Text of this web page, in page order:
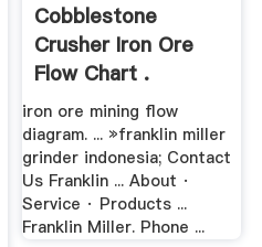
Cobblestone
Crusher Iron Ore
Flow Chart .
iron ore mining flow
diagram. ... »franklin miller
grinder indonesia; Contact
Us Franklin ... About ·
Service · Products ...
Franklin Miller. Phone ...